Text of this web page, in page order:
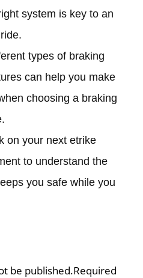
system is key to an
types of braking
can help you make
choosing a braking
on your next etrike
to understand the
you safe while you
be published.Required